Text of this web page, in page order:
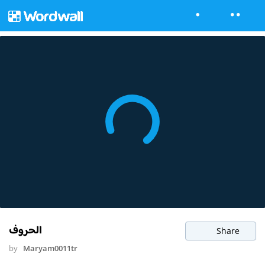
الحروف Share
by Maryam0011tr